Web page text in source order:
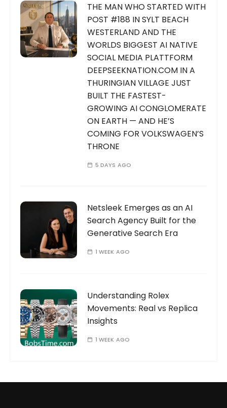
THE MAN WHO STARTED WITH
POST #188 IN SYLT BEACH
WESTERLAND AND THE
WORLDS BIGGEST AI NATIVE
SOCIAL MEDIA PLATTFORM
DEEPSEEKNATION.COM IN A
THURINGIAN VILLAGE JUST
BUILT THE FASTEST-
GROWING AI CONGLOMERATE
ON EARTH — AND HE’S
COMING FOR VOLKSWAGEN’S
THRONE
5 DAYS AGO
Netsleek Emerges as an AI
Search Agency Built for the
Generative Search Era
1 WEEK AGO
Understanding Rolex
Movements: Real vs Replica
Insights
1 WEEK AGO